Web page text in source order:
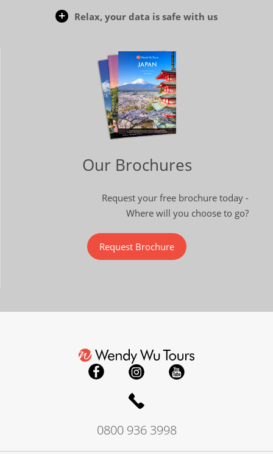
Relax, your data is safe with us
Our Brochures
Request your free brochure today -
Where will you choose to go?
Request Brochure
0800 936 3998